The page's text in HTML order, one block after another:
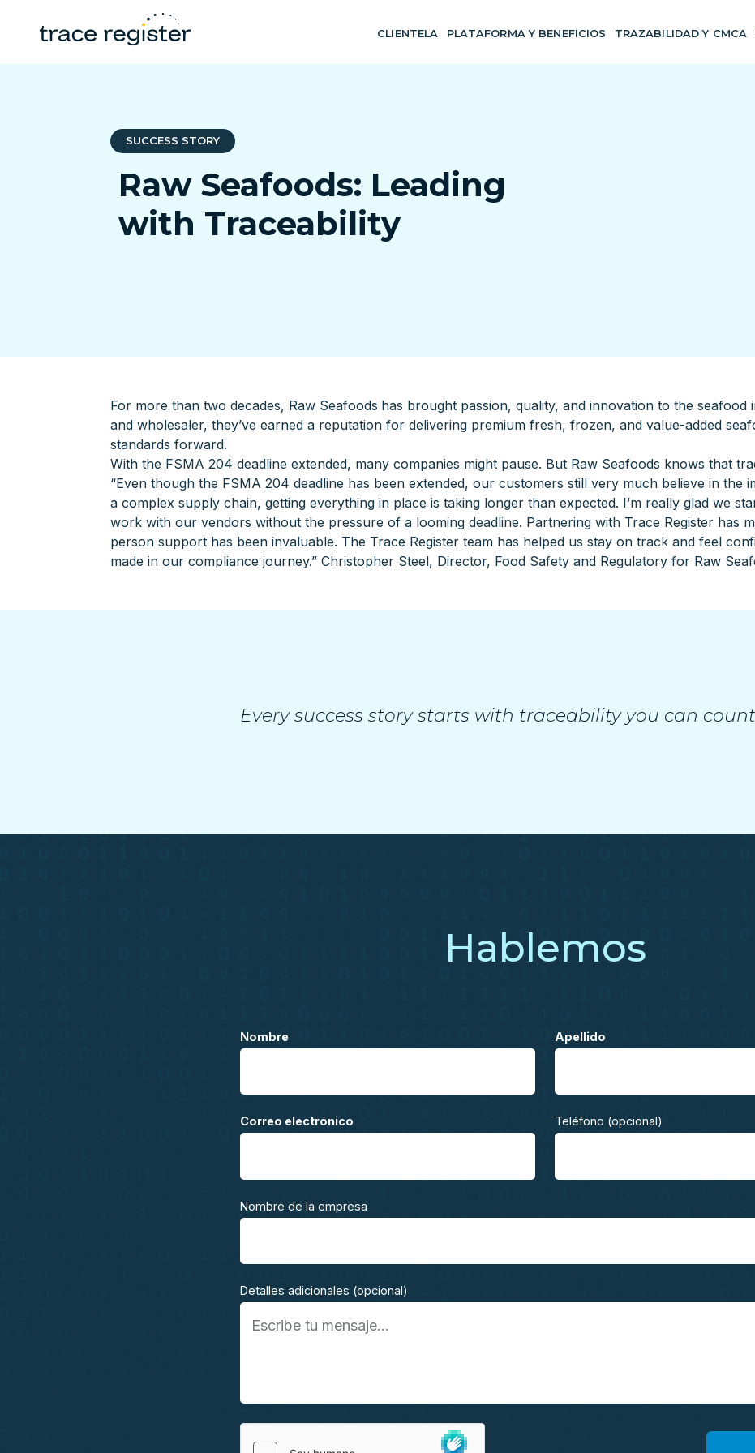
CLIENTELA PLATAFORMA Y BENEFICIOS TRAZABILIDAD Y CMCA
SUCCESS STORY
Raw Seafoods: Leading
with Traceability
For more than two decades, Raw Seafoods has brought passion, quality, and innovation to the
and wholesaler, they’ve earned a reputation for delivering premium fresh, frozen, and value-added
standards forward.
With the FSMA 204 deadline extended, many companies might pause. But Raw Seafoods knows that
“Even though the FSMA 204 deadline has been extended, our customers still very much believe in the
a complex supply chain, getting everything in place is taking longer than expected. I’m really glad we
work with our vendors without the pressure of a looming deadline. Partnering with Trace Register has
person support has been invaluable. The Trace Register team has helped us stay on track and feel
made in our compliance journey.” Christopher Steel, Director, Food Safety and Regulatory for Raw
Every success story starts with traceability you can
Hablemos
Nombre Apellido
Correo electrónico Teléfono (opcional)
Nombre de la empresa
Detalles adicionales (opcional)